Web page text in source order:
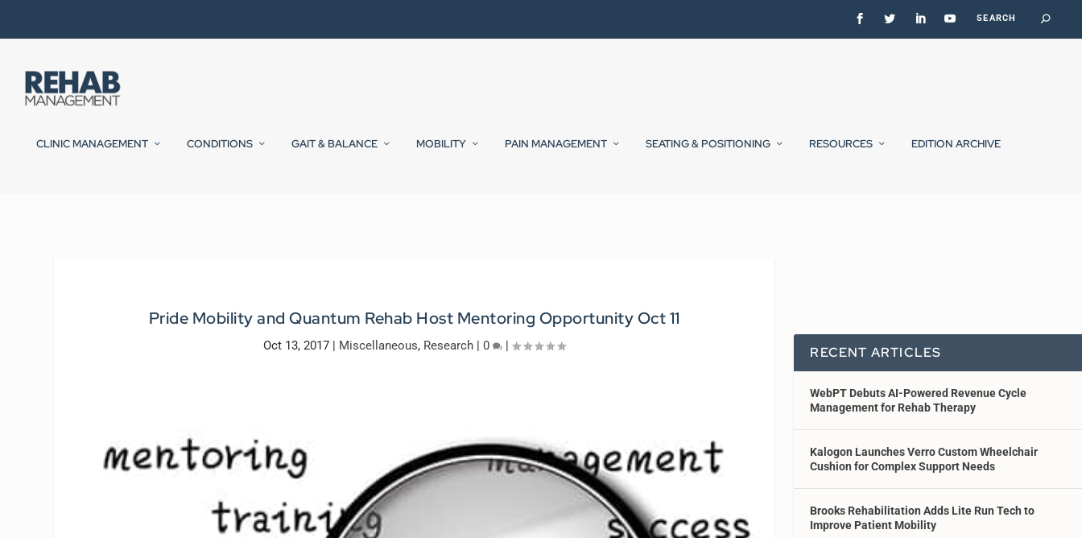
CLINIC MANAGEMENT CONDITIONS GAIT & BALANCE MOBILITY PAIN MANAGEMENT SEATING & POSITIONING RESOURCES EDITION ARCHIVE
Pride Mobility and Quantum Rehab Host Mentoring Opportunity Oct 11
Oct 13, 2017 Miscellaneous, Research |0 | RECENT ARTICLES
WebPT Debuts AI-Powered Revenue Cycle
Management for Rehab Therapy
Kalogon Launches Verro Custom Wheelchair
Cushion for Complex Support Needs
Brooks Rehabilitation Adds Lite Run Tech to
Improve Patient Mobility